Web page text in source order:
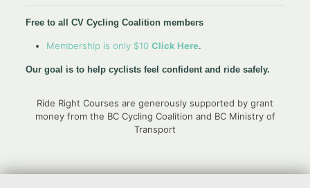
Free to all CV Cycling Coalition members
Membership is only $10 Click Here.
Our goal is to help cyclists feel confident and ride safely.
Ride Right Courses are generously supported by grant
money from the BC Cycling Coalition and BC Ministry of
Transport